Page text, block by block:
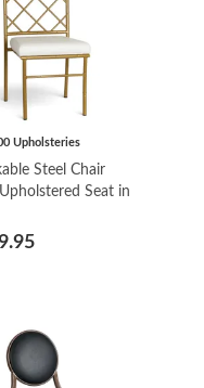
Upholsteries
Steel Chair
Seat in